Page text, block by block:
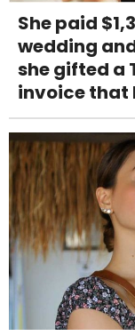
She paid
wedding
she gifted a
invoice that